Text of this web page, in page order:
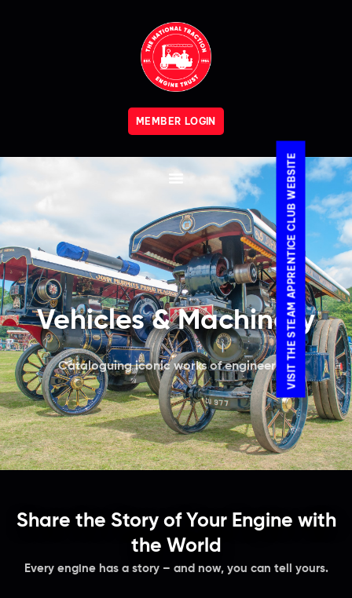
MEMBER LOGIN
VISIT THE STEAM APPRENTICE CLUB WEBSITE
Vehicles & Machinery
Cataloguing iconic works of engineering
Share the Story of Your Engine with
the World
Every engine has a story – and now, you can tell yours.